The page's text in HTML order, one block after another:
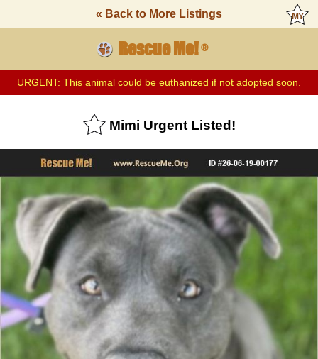
« Back to More Listings
Rescue Me!®
URGENT: This animal could be euthanized if not adopted soon.
Mimi Urgent Listed!